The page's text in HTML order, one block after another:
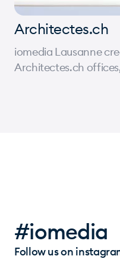
Architectes.ch
iomedia Lausanne
Architectes.ch
#iomedia
Follow us on